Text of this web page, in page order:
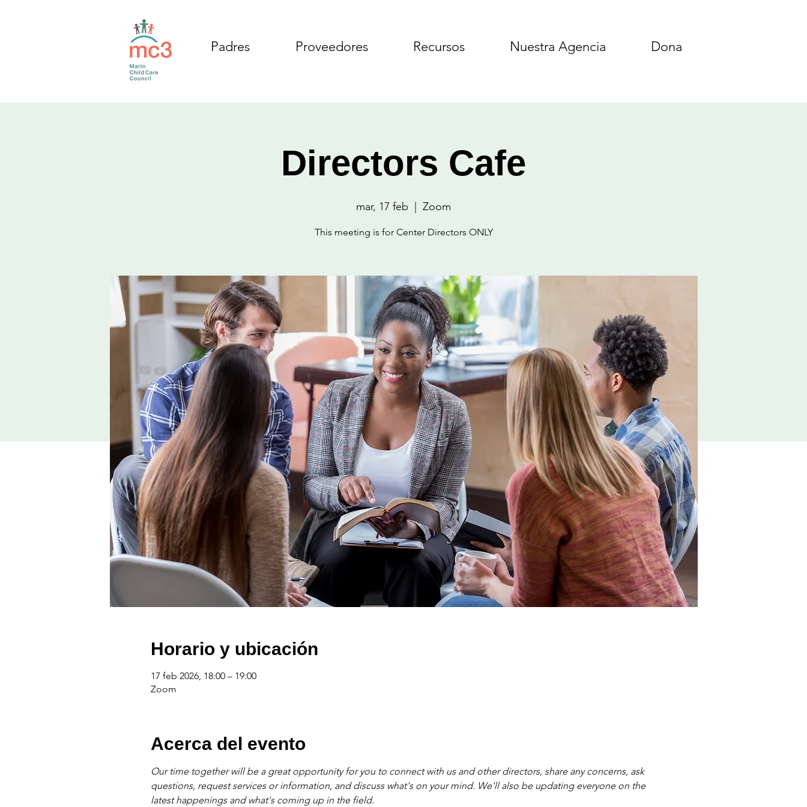
Padres Proveedores Recursos Nuestra Agencia Dona
Directors Cafe
mar, 17 feb Zoom
This meeting is for Center Directors ONLY
Horario y ubicación
17 feb 2026, 18:00 – 19:00
Zoom
Acerca del evento
Our time together will be a great opportunity for you to connect with us and other directors, share any concerns, ask
questions, request services or information, and discuss what's on your mind. We'll also be updating everyone on the
latest happenings and what's coming up in the field.